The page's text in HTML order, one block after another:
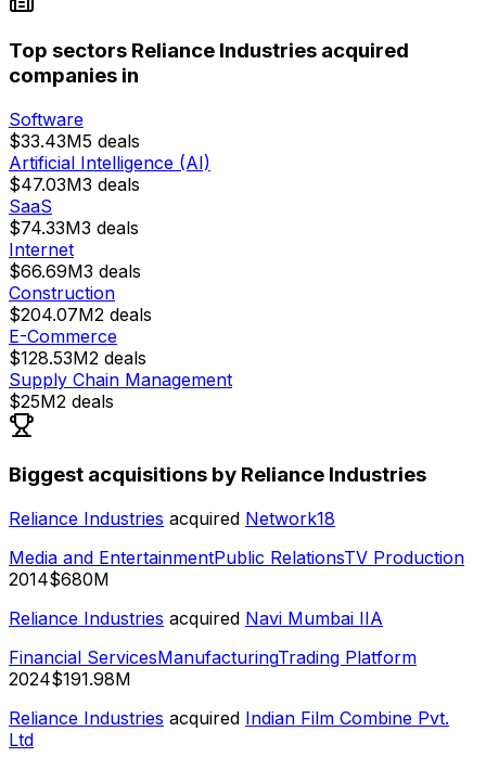
Top sectors Reliance Industries acquired
companies in
Software
$33.43M5 deals
Artificial Intelligence (AI)
$47.03M3 deals
SaaS
$74.33M3 deals
Internet
$66.69M3 deals
Construction
$204.07M2 deals
E-Commerce
$128.53M2 deals
Supply Chain Management
$25M2 deals
Biggest acquisitions by Reliance Industries
Reliance Industries acquired Network18
Media and EntertainmentPublic RelationsTV Production
2014$680M
Reliance Industries acquired Navi Mumbai IIA
Financial ServicesManufacturingTrading Platform
2024$191.98M
Reliance Industries acquired Indian Film Combine Pvt.
Ltd